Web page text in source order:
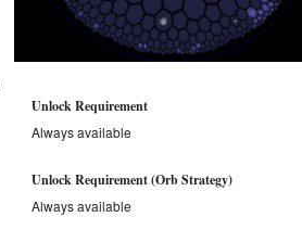
Unlock Requirement
Always available
Unlock Requirement (Orb Strategy)
Always available